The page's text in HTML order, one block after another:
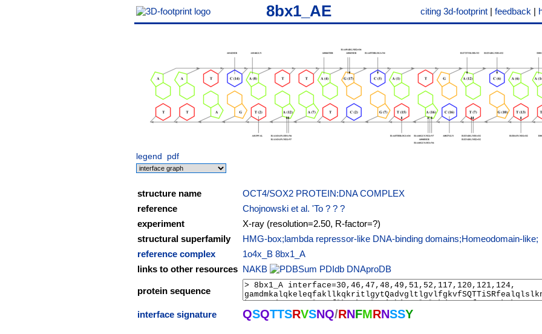
8bx1_AE citing 3d-footprint | feedback |
legend pdf
structure name
OCT4/SOX2 PROTEIN:DNA COMPLEX
reference
Chojnowski et al. 'To ? ? ?
experiment
X-ray (resolution=2.50, R-factor=?)
structural superfamily
HMG-box;lambda repressor-like DNA-binding domains;Homeodomain-like;
reference complex
1o4x_B 8bx1_A
links to other resources NAKB PDIdb DNAproDB
protein sequence
interface signature QSQTTSRVSNQ/RNFMRNSSY